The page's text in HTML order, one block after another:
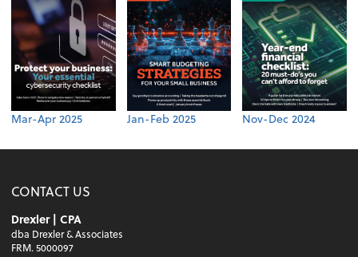
Mar-Apr 2025 Jan-Feb 2025 Nov-Dec 2024
CONTACT US
Drexler | CPA
dba Drexler & Associates
FRM. 5000097